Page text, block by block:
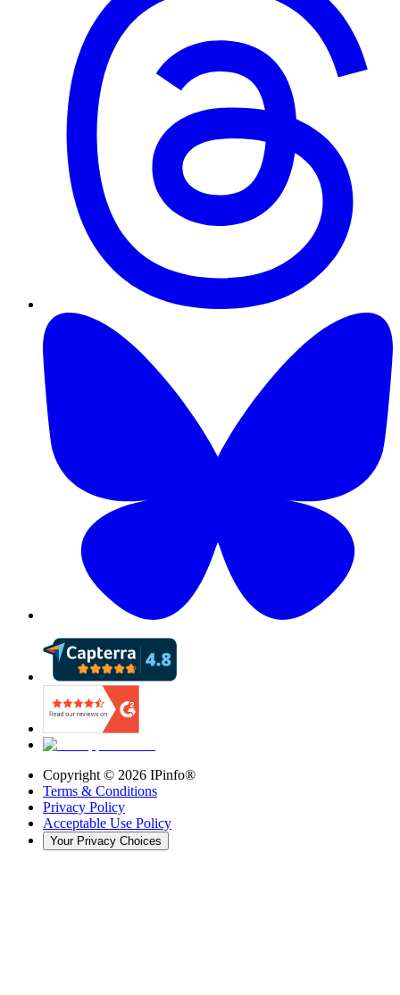
Copyright © 2026 IPinfo®
Terms & Conditions
Privacy Policy
Acceptable Use Policy
Your Privacy Choices